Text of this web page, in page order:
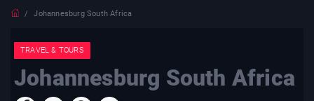
Johannesburg South Africa
TRAVEL & TOURS
Johannesburg South Africa